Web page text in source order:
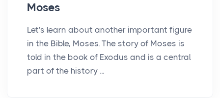
Moses
Let's learn about another important figure
in the Bible, Moses. The story of Moses is
told in the book of Exodus and is a central
part of the history ...